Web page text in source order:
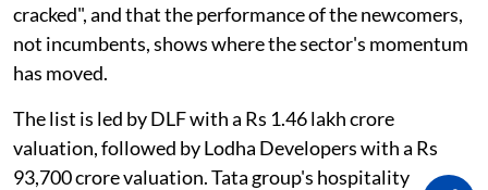
cracked", and that the performance of the newcomers,
not incumbents, shows where the sector's momentum
has moved.
The list is led by DLF with a Rs 1.46 lakh crore
valuation, followed by Lodha Developers with a Rs
93,700 crore valuation. Tata group's hospitality